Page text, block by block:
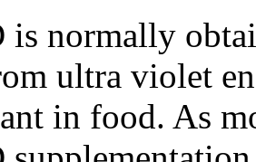
normally
ultra violet
in food. As